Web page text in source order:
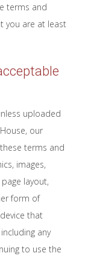
terms and
you are at least
uploaded
our
terms and
images,
layout,
form of
that
any
to use the